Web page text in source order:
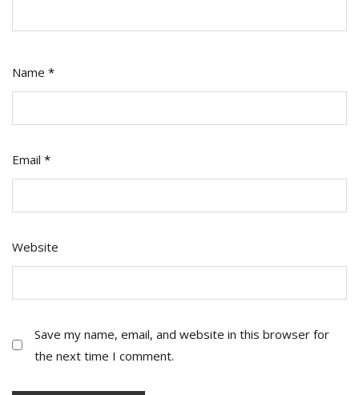
Name *
Email *
Website
Save my name, email, and website in this browser for
the next time I comment.